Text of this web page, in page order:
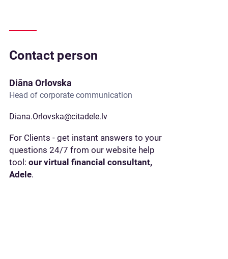
Contact person
Diāna Orlovska
Head of corporate communication
Diana.Orlovska@citadele.lv
For Clients - get instant answers to your
questions 24/7 from our website help
tool: our virtual financial consultant,
Adele.